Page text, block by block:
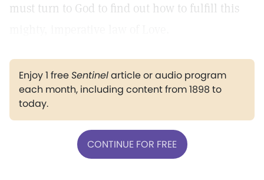
must turn to God to find out how to fulfill this
Enjoy 1 freeSentinelarticle or audio program
each month, including content from 1898 to
today.
CONTINUE FOR FREE